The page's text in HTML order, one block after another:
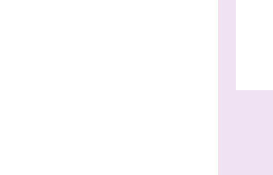
in the know!